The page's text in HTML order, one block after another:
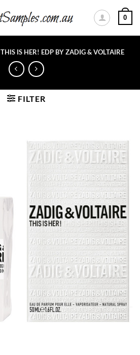
0
THIS IS HER! EDP BY ZADIG & VOLTAIRE
FILTER